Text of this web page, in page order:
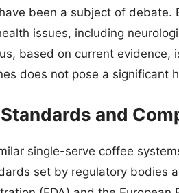
been a subject of debate.
issues, including
based on current
does not pose a significant
and
single-serve coffee
set by regulatory bodies